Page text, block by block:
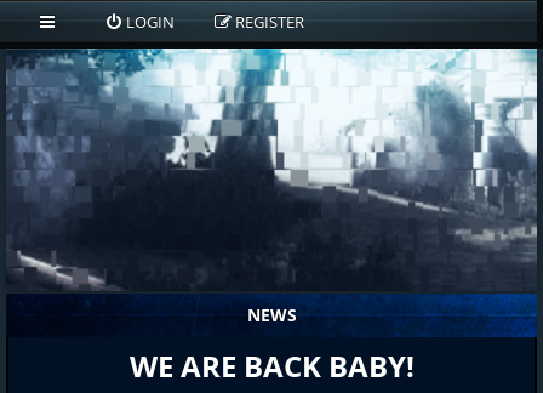
LOGIN REGISTER
NEWS
WE ARE BACK BABY!